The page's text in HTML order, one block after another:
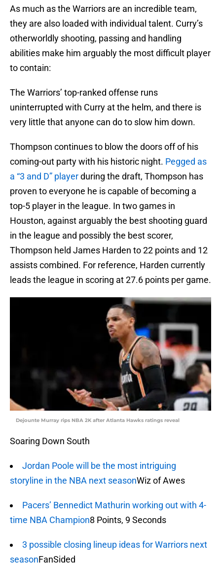
As much as the Warriors are an incredible team,
they are also loaded with individual talent. Curry’s
otherworldly shooting, passing and handling
abilities make him arguably the most difficult player
to contain:
The Warriors’ top-ranked offense runs
uninterrupted with Curry at the helm, and there is
very little that anyone can do to slow him down.
Thompson continues to blow the doors off of his
coming-out party with his historic night. Pegged as
a “3 and D” playerduring the draft, Thompson has
proven to everyone he is capable of becoming a
top-5 player in the league. In two games in
Houston, against arguably the best shooting guard
in the league and possibly the best scorer,
Thompson held James Harden to 22 points and 12
assists combined. For reference, Harden currently
leads the league in scoring at 27.6 points per game.
Dejounte Murray rips NBA 2K after Atlanta Hawks ratings reveal
Soaring Down South
Jordan Poole will be the most intriguing
storyline in the NBA next seasonWiz of Awes
Pacers’ Bennedict Mathurin working out with 4-
time NBA Champion8 Points, 9 Seconds
3 possible closing lineup ideas for Warriors next
seasonFanSided